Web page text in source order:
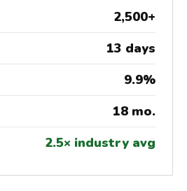
2,500+
13 days
9.9%
18 mo.
2.5× industry avg